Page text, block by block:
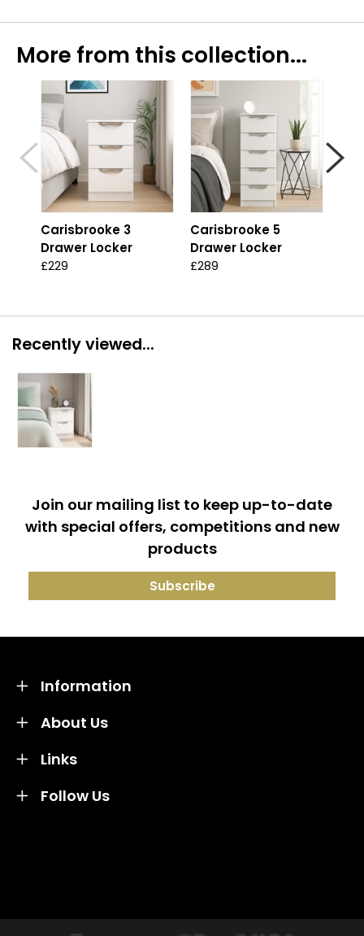
More from this collection...
Carisbrooke 3
Drawer Locker
£229
Carisbrooke 5
Drawer Locker
£289
Recently viewed...
Join our mailing list to keep up-to-date
with special offers, competitions and new
products
About Us
Information
Links
Follow Us